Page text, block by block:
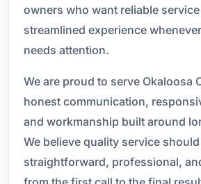
owners who want reliable
streamlined experience
needs attention.
We are proud to serve Okaloosa
honest communication,
and workmanship built around
We believe quality service
straightforward, professional,